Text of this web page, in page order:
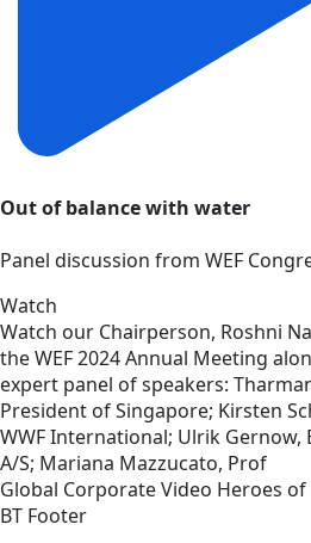
Out of balance with water
Panel discussion from WEF
Watch
Watch our Chairperson, Roshni
the WEF 2024 Annual Meeting
expert panel of speakers:
President of Singapore; Kirsten
WWF International; Ulrik Gernow,
A/S; Mariana Mazzucato, Prof
Global CorporateVideo Heroes
BT Footer